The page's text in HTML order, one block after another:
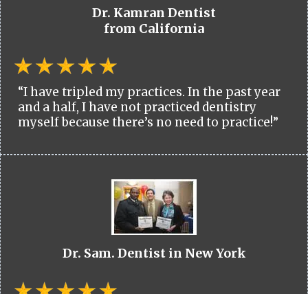
Dr. Kamran Dentist
from California
“I have tripled my practices. In the past year
and a half, I have not practiced dentistry
myself because there’s no need to practice!”
Dr. Sam. Dentist in New York